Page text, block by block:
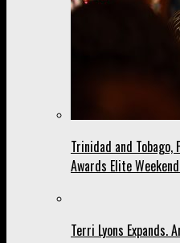
Trinidad and
Awards Elite
Terri Lyons